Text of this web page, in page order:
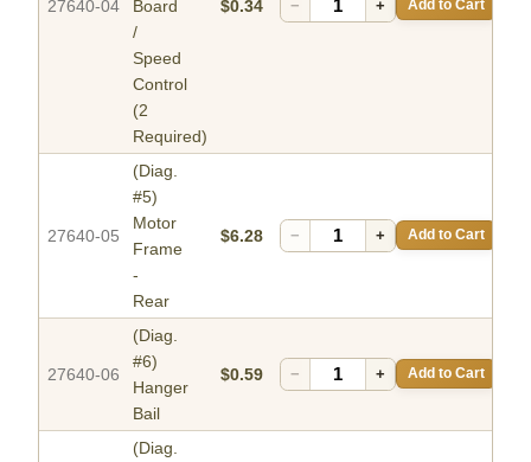
27640-04
Board
/
Speed
Control
(2
Required)
$0.34 − + Add to Cart
27640-05
(Diag.
#5)
Motor
Frame
-
Rear
$6.28 − + Add to Cart
27640-06
(Diag.
#6)
Hanger
Bail
$0.59 − + Add to Cart
(Diag.